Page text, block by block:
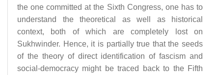
the one committed at the Sixth Congress, one has to
understand the theoretical as well as historical
context, both of which are completely lost on
Sukhwinder. Hence, it is partially true that the seeds
of the theory of direct identification of fascism and
social-democracy might be traced back to the Fifth